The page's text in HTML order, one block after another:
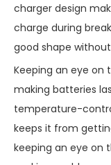
charger design
charge during
good shape
Keeping an eye
making batteries
temperature-
keeps it from
keeping an eye on